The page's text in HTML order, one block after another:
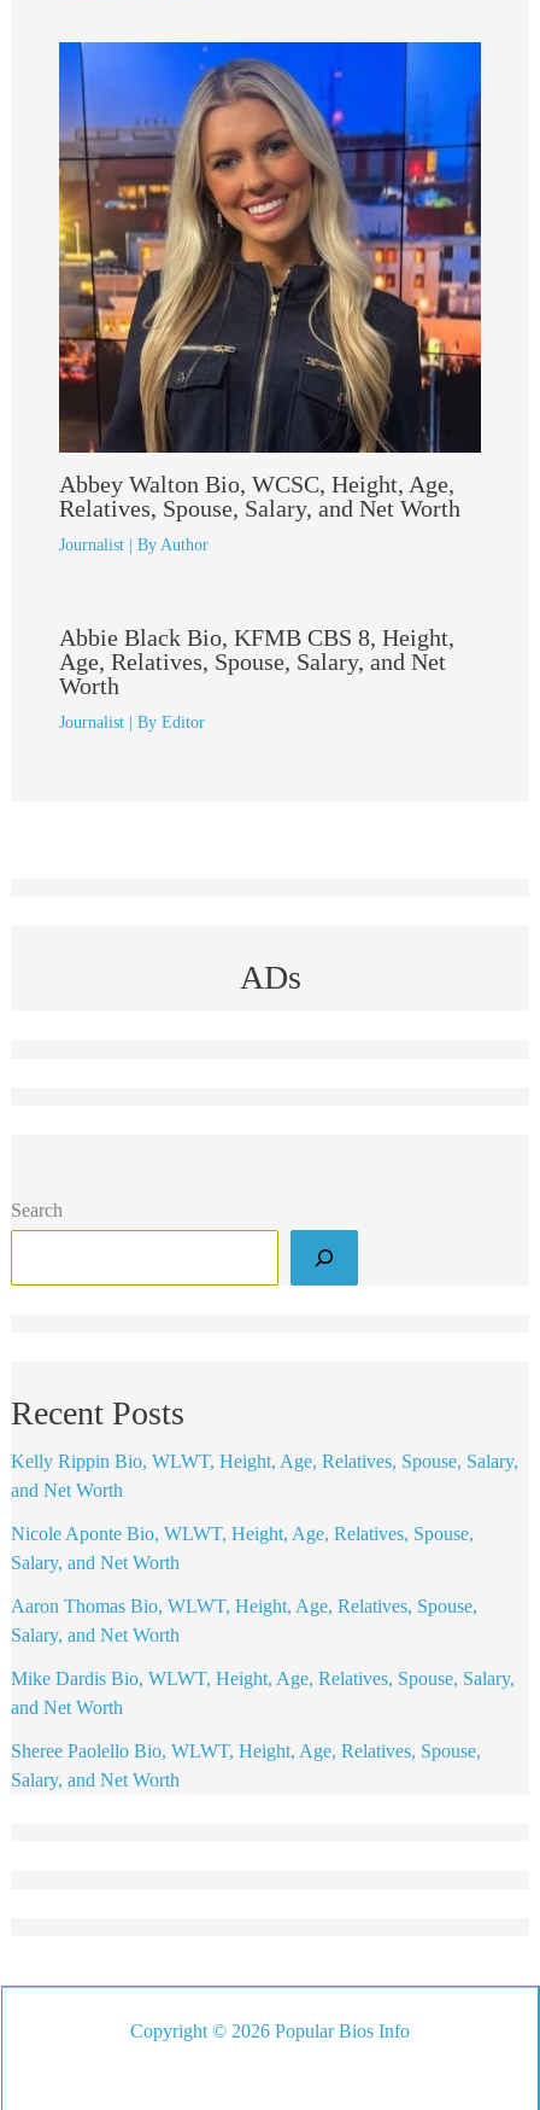
Abbey Walton Bio, WCSC, Height, Age,
Relatives, Spouse, Salary, and Net Worth
Journalist| By Author
Abbie Black Bio, KFMB CBS 8, Height,
Age, Relatives, Spouse, Salary, and Net
Worth
Journalist| By Editor
ADs
Search
Recent Posts
Kelly Rippin Bio, WLWT, Height, Age, Relatives, Spouse, Salary,
and Net Worth
Nicole Aponte Bio, WLWT, Height, Age, Relatives, Spouse,
Salary, and Net Worth
Aaron Thomas Bio, WLWT, Height, Age, Relatives, Spouse,
Salary, and Net Worth
Mike Dardis Bio, WLWT, Height, Age, Relatives, Spouse, Salary,
and Net Worth
Sheree Paolello Bio, WLWT, Height, Age, Relatives, Spouse,
Salary, and Net Worth
Copyright © 2026 Popular Bios Info